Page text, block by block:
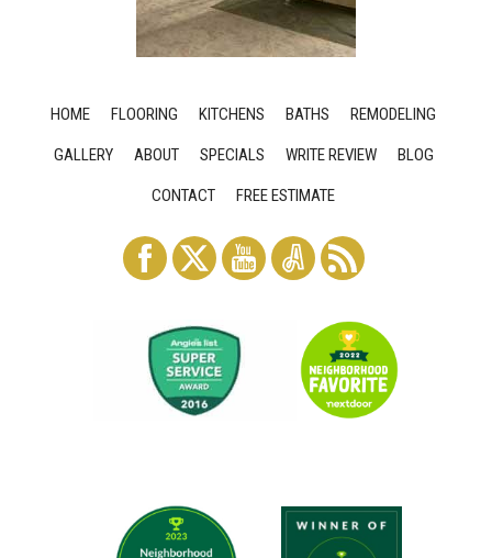
HOME FLOORING KITCHENS BATHS REMODELING
GALLERY ABOUT SPECIALS WRITE REVIEW BLOG
CONTACT FREE ESTIMATE